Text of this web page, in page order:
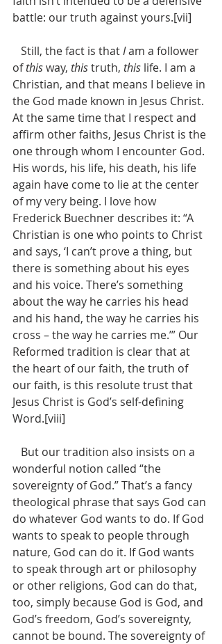
battle: our truth against yours.[vii]
   Still, the fact is that
I am a follower
of this way, this truth, this life. I am a
Christian, and that means I believe in
the God made known in Jesus Christ.
At the same time that I respect and
affirm other faiths, Jesus Christ is the
one through whom I encounter God.
His words, his life, his death, his life
again have come to lie at the center
of my very being. I love how
Frederick Buechner describes it: “A
Christian is one who points to Christ
and says, ‘I can’t prove a thing, but
there is something about his eyes
and his voice. There’s something
about the way he carries his head
and his hand, the way he carries his
cross – the way he carries me.’” Our
Reformed tradition is clear that at
the heart of our faith, the truth of
our faith, is this resolute trust that
Jesus Christ is God’s self-defining
Word.[viii]
wonderful notion called “the
sovereignty of God.” That’s a fancy
theological phrase that says God can
do whatever God wants to do. If God
wants to speak to people through
nature, God can do it. If God wants
to speak through art or philosophy
or other religions, God can do that,
too, simply because God is God, and
God’s freedom, God’s sovereignty,
cannot be bound. The sovereignty of